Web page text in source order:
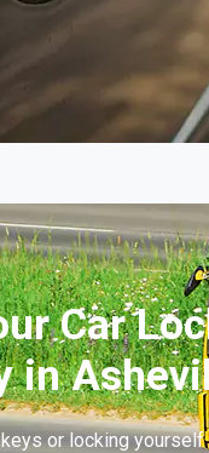
Car
in
or locking